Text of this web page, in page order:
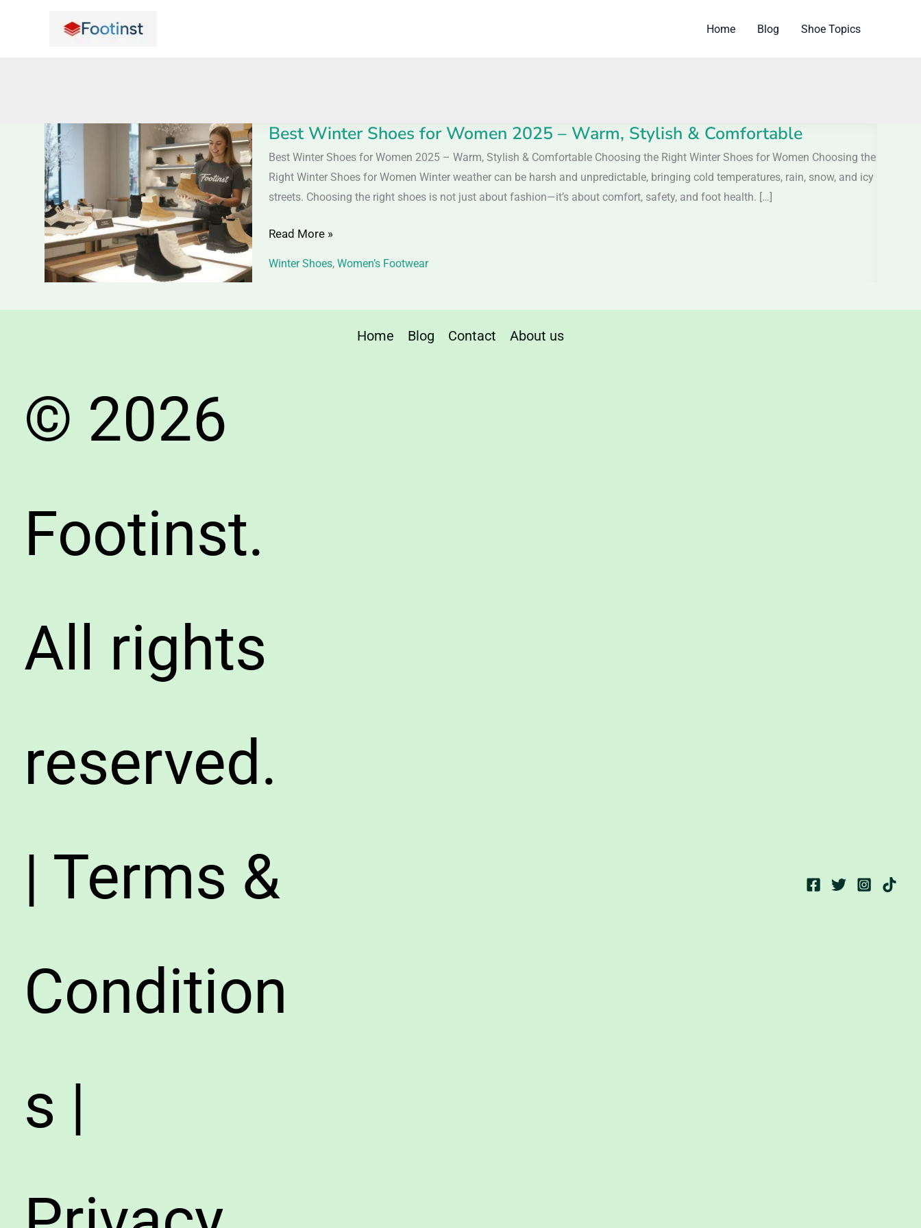
Home Blog Shoe Topics
Best Winter Shoes for Women 2025 – Warm, Stylish & Comfortable
Best Winter Shoes for Women 2025 – Warm, Stylish & Comfortable Choosing the Right Winter Shoes for Women Choosing the
Right Winter Shoes for Women Winter weather can be harsh and unpredictable, bringing cold temperatures, rain, snow, and icy
streets. Choosing the right shoes is not just about fashion—it’s about comfort, safety, and foot health. […]
Best
Winter
Shoes
for
2025
–
Read More »
Winter Shoes,Women’s Footwear
Home Blog Contact About us
© 2026
Footinst.
All rights
reserved.
| Terms &
Condition
s |